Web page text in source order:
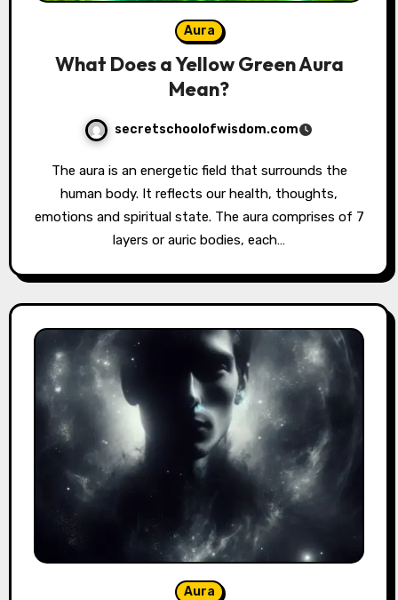
Aura
What Does a Yellow Green Aura
Mean?
secretschoolofwisdom.com
The aura is an energetic field that surrounds the
human body. It reflects our health, thoughts,
emotions and spiritual state. The aura comprises of 7
layers or auric bodies, each…
Aura